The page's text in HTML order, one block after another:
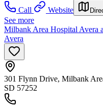
Call
Website
See more
Milbank Area Hospital Avera
Avera
301 Flynn Drive, Milbank
SD 57252